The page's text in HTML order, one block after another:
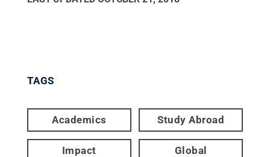
TAGS
Academics Study Abroad
Impact Global